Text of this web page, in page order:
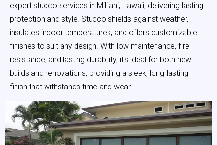
expert stucco services in Mililani, Hawaii, delivering lasting
protection and style. Stucco shields against weather,
insulates indoor temperatures, and offers customizable
finishes to suit any design. With low maintenance, fire
resistance, and lasting durability, it’s ideal for both new
builds and renovations, providing a sleek, long-lasting
finish that withstands time and wear.